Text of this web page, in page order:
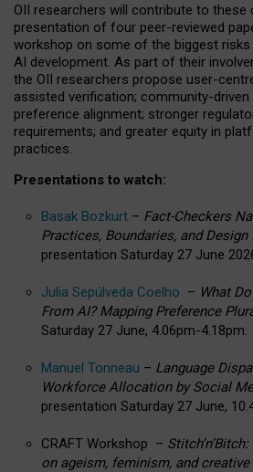
OII researchers will contribute to these
presentation of four peer-reviewed
workshop on some of the biggest risks
AI development. As part of their
the OII researchers propose user-
assisted verification; community-
preference alignment; stronger
requirements; and greater equity in
practices.
Presentations to watch:
Basak Bozkurt – Fact-Checkers
Practices, Boundaries, and
presentation Saturday 27 June
Julia Sepúlveda Coelho – What
From AI? Mapping Preference
Saturday 27 June, 4.06pm-4.18pm.
Manuel Tonneau – Language
Workforce Allocation by Social
presentation Saturday 27 June,
CRAFT Workshop –
on ageism, feminism, and